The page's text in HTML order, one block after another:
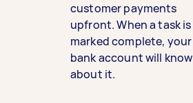
customer payments
upfront. When a task is
marked complete, your
bank account will know
about it.